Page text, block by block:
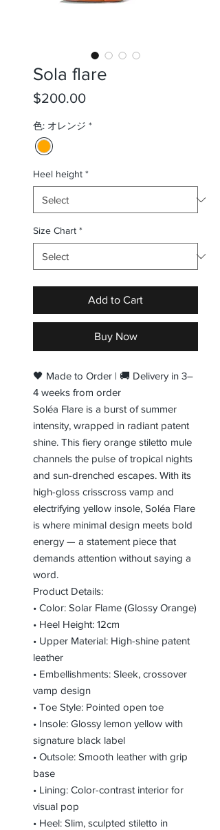
Sola flare
$200.00Price
色: オレンジ *
Heel height *
Size Chart *
Add to Cart
Buy Now
🖤 Made to Order | 🚚 Delivery in 3–
4 weeks from order
Soléa Flare is a burst of summer
intensity, wrapped in radiant patent
shine. This fiery orange stiletto mule
channels the pulse of tropical nights
and sun-drenched escapes. With its
high-gloss crisscross vamp and
electrifying yellow insole, Soléa Flare
is where minimal design meets bold
energy — a statement piece that
demands attention without saying a
word.
Product Details:
• Color: Solar Flame (Glossy Orange)
• Heel Height: 12cm
• Upper Material: High-shine patent
leather
• Embellishments: Sleek, crossover
vamp design
• Toe Style: Pointed open toe
• Insole: Glossy lemon yellow with
signature black label
• Outsole: Smooth leather with grip
base
• Lining: Color-contrast interior for
visual pop
• Heel: Slim, sculpted stiletto in